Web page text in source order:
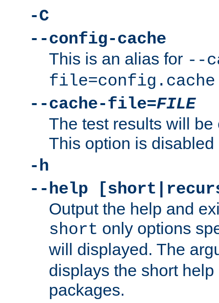
-C
--config-cache
This is an alias for --
file=config.cache
--cache-file=FILE
The test results will
This option is disabled
-h
--help
Output the help and
short only options
will displayed. The
displays the short
packages.